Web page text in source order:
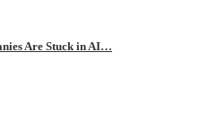
Are Stuck in AI…